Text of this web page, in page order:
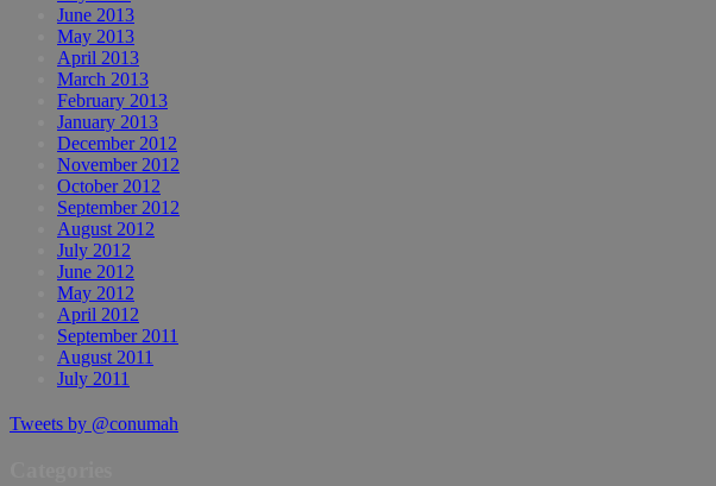
June 2013
May 2013
April 2013
March 2013
February 2013
January 2013
December 2012
November 2012
October 2012
September 2012
August 2012
July 2012
June 2012
May 2012
April 2012
September 2011
August 2011
July 2011
Tweets by @conumah